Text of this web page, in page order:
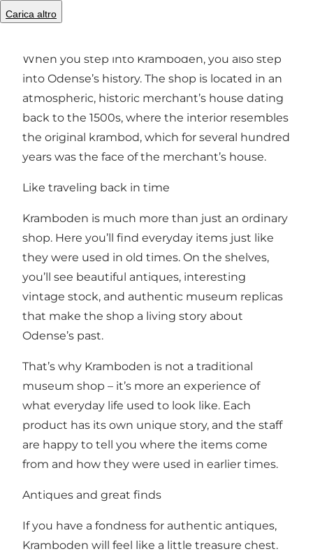
Carica altro
When you step into Kramboden, you also step
into Odense’s history. The shop is located in an
atmospheric, historic merchant’s house dating
back to the 1500s, where the interior resembles
the original krambod, which for several hundred
years was the face of the merchant’s house.
Like traveling back in time
Kramboden is much more than just an ordinary
shop. Here you’ll find everyday items just like
they were used in old times. On the shelves,
you’ll see beautiful antiques, interesting
vintage stock, and authentic museum replicas
that make the shop a living story about
Odense’s past.
That’s why Kramboden is not a traditional
museum shop – it’s more an experience of
what everyday life used to look like. Each
product has its own unique story, and the staff
are happy to tell you where the items come
from and how they were used in earlier times.
Antiques and great finds
If you have a fondness for authentic antiques,
Kramboden will feel like a little treasure chest.